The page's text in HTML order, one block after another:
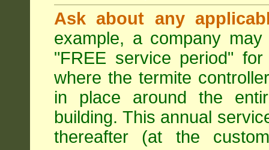
Ask about any
example, a company
"FREE service period"
where the termite
in place around the
building. This annual
thereafter (at the